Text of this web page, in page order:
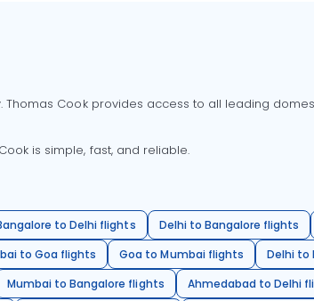
Cook provides access to all leading
is simple, fast, and reliable.
to Delhi flights Delhi to Bangalore flights
to Goa flights Goa to Mumbai flights
Delhi to
Mumbai to Bangalore flights
Ahmedabad to Delhi